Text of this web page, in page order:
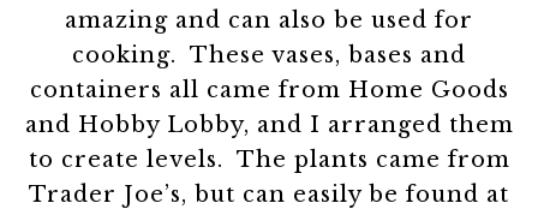
amazing and can also be used for
cooking. These vases, bases and
containers all came from Home Goods
and Hobby Lobby, and I arranged them
to create levels. The plants came from
Trader Joe’s, but can easily be found at